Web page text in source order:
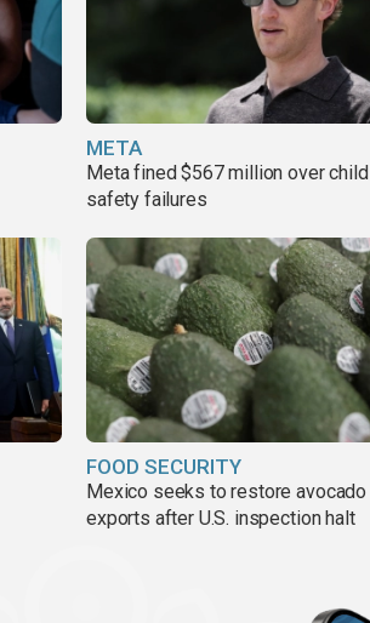
META
Meta fined $567 million over child
safety failures
FOOD SECURITY
Mexico seeks to restore avocado
exports after U.S. inspection halt